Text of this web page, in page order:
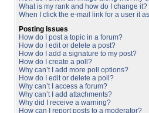
What is my rank and how do I change it?
When I click the e-mail link for a user it
Posting Issues
How do I post a topic in a forum?
How do I edit or delete a post?
How do I add a signature to my post?
How do I create a poll?
Why can’t I add more poll options?
How do I edit or delete a poll?
Why can’t I access a forum?
Why can’t I add attachments?
Why did I receive a warning?
How can I report posts to a moderator?